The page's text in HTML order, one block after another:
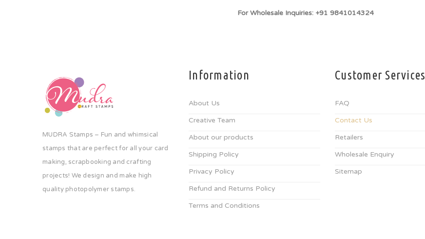
For Wholesale Inquiries: +91 9841014324
MUDRA Stamps – Fun and whimsical
stamps that are perfect for all your card
making, scrapbooking and crafting
projects! We design and make high
quality photopolymer stamps.
Information
About Us
Creative Team
About our products
Shipping Policy
Privacy Policy
Refund and Returns Policy
Terms and Conditions
Customer Services
FAQ
Contact Us
Retailers
Wholesale Enquiry
Sitemap